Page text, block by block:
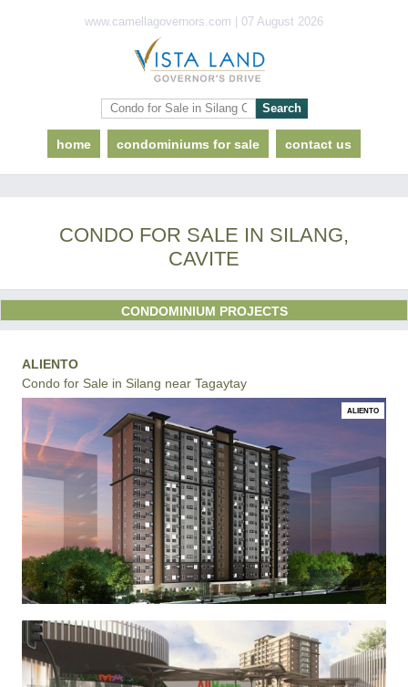
www.camellagovernors.com | 07 August 2026
home condominiums for sale contact us
CONDO FOR SALE IN SILANG,
CAVITE
CONDOMINIUM PROJECTS
ALIENTO
Condo for Sale in Silang near Tagaytay
ALIENTO